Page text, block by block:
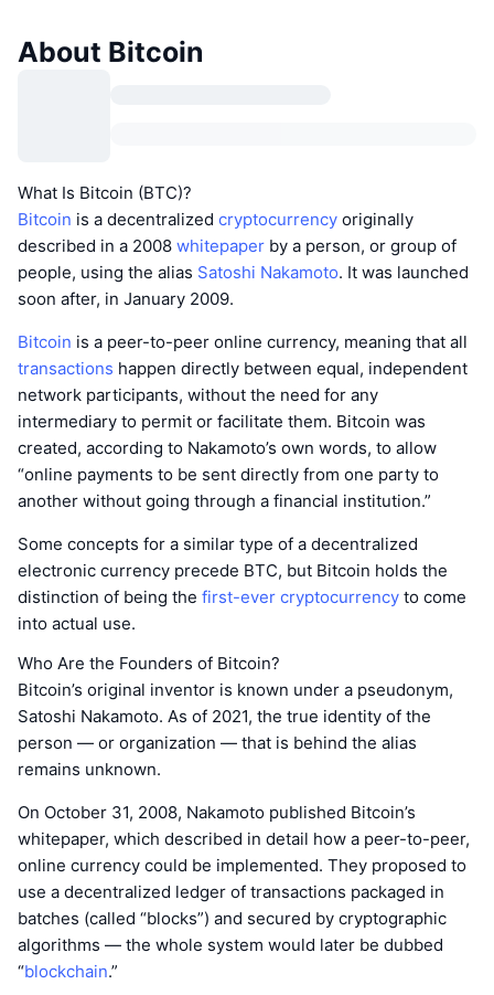
About Bitcoin
What Is Bitcoin (BTC)?
Bitcoin is a decentralized cryptocurrency originally
described in a 2008 whitepaper by a person, or group of
people, using the alias Satoshi Nakamoto. It was launched
soon after, in January 2009.
Bitcoin is a peer-to-peer online currency, meaning that all
transactions happen directly between equal, independent
network participants, without the need for any
intermediary to permit or facilitate them. Bitcoin was
created, according to Nakamoto’s own words, to allow
“online payments to be sent directly from one party to
another without going through a financial institution.”
Some concepts for a similar type of a decentralized
electronic currency precede BTC, but Bitcoin holds the
distinction of being the first-ever cryptocurrency to come
into actual use.
Who Are the Founders of Bitcoin?
Bitcoin’s original inventor is known under a pseudonym,
Satoshi Nakamoto. As of 2021, the true identity of the
person — or organization — that is behind the alias
remains unknown.
On October 31, 2008, Nakamoto published Bitcoin’s
whitepaper, which described in detail how a peer-to-peer,
online currency could be implemented. They proposed to
use a decentralized ledger of transactions packaged in
batches (called “blocks”) and secured by cryptographic
algorithms — the whole system would later be dubbed
“blockchain.”